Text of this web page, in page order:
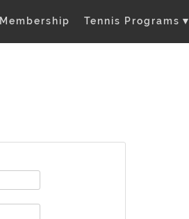
Membership Tennis Programs▼